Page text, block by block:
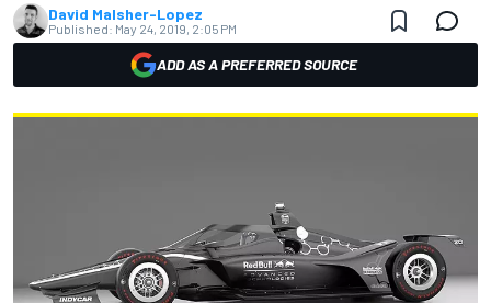
David Malsher-Lopez
Published: May 24, 2019, 2:05 PM
ADD AS A PREFERRED SOURCE